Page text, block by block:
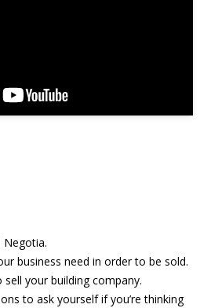
Negotia.
business need in order to be sold.
your building company.
to ask yourself if you’re thinking